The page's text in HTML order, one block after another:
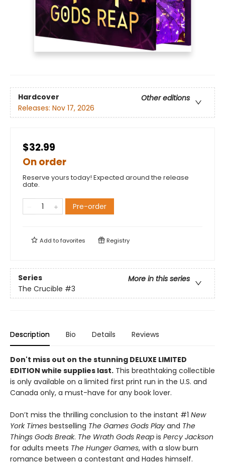
Hardcover
Other editions
Releases: Nov 17, 2026
$32.99
On order
Reserve yours today! Expected around the release
date.
Pre-order
Add tofavorites Registry
Series
More in this series
The Crucible #3
Description Bio Details Reviews
Don't miss out on the stunning DELUXE LIMITED
EDITION while supplies last. This breathtaking collectible
is only available on a limited first print run in the U.S. and
Canada only, a must-have for any book lover.
Don’t miss the thrilling conclusion to the instant #1 New
York Times bestselling The Games Gods Play and The
Things Gods Break. The Wrath Gods Reap is Percy Jackson
for adults meets The Hunger Games, with a slow burn
romance between a contestant and Hades himself.